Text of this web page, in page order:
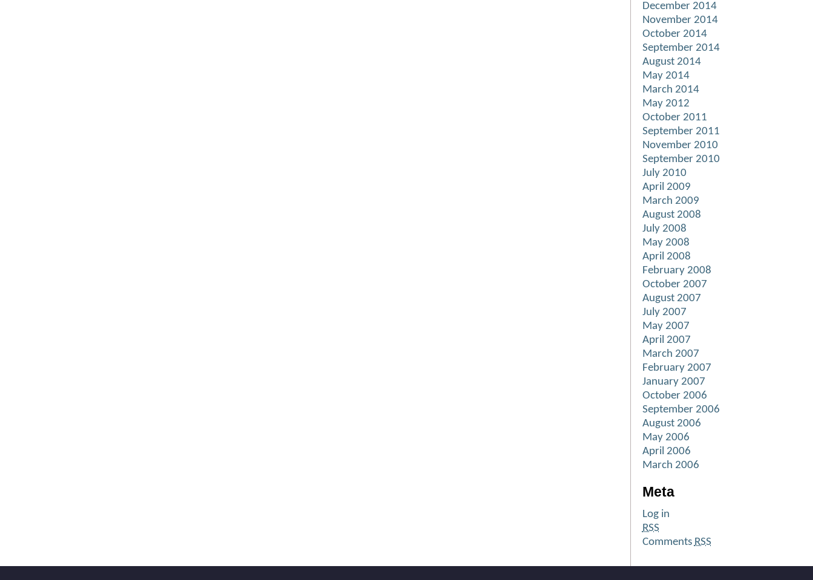
December 2014
November 2014
October 2014
September 2014
August 2014
May 2014
March 2014
May 2012
October 2011
September 2011
November 2010
September 2010
July 2010
April 2009
March 2009
August 2008
July 2008
May 2008
April 2008
February 2008
October 2007
August 2007
July 2007
May 2007
April 2007
March 2007
February 2007
January 2007
October 2006
September 2006
August 2006
May 2006
April 2006
March 2006
Meta
Log in
RSS
Comments RSS